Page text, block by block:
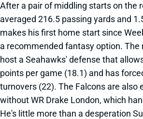
After a pair of middling starts on the
averaged 216.5 passing yards and
makes his first home start since
a recommended fantasy option. The
host a Seahawks' defense that
points per game (18.1) and has
turnovers (22). The Falcons are also
without WR Drake London, which
He's little more than a desperation